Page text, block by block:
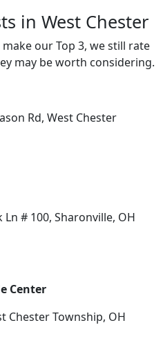
in West Chester
our Top 3, we still rate
may be worth considering.
Rd, West Chester
# 100, Sharonville, OH
Center
Chester Township, OH